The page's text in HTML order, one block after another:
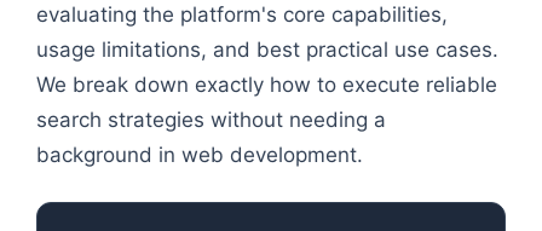
evaluating the platform's core capabilities,
usage limitations, and best practical use cases.
We break down exactly how to execute reliable
search strategies without needing a
background in web development.